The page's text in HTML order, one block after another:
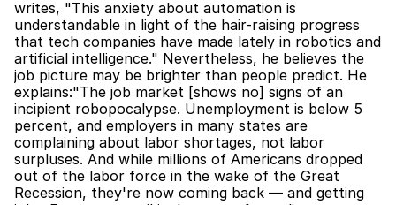
writes, "This anxiety about automation is
understandable in light of the hair-raising progress
that tech companies have made lately in robotics and
artificial intelligence." Nevertheless, he believes the
job picture may be brighter than people predict. He
explains:"The job market [shows no] signs of an
incipient robopocalypse. Unemployment is below 5
percent, and employers in many states are
complaining about labor shortages, not labor
surpluses. And while millions of Americans dropped
out of the labor force in the wake of the Great
Recession, they're now coming back — and getting